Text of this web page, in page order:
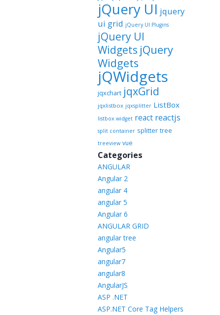
jQuery UI jquery
ui grid jQuery UI Plugins
jQuery UI
Widgets jQuery
Widgets
jQWidgets
jqxchart jqxGrid
jqxlistbox jqxsplitter ListBox
listbox widget react reactjs
split container splitter tree
treeview vue
Categories
ANGULAR
Angular 2
angular 4
angular 5
Angular 6
ANGULAR GRID
angular tree
Angular5
angular7
angular8
AngularJS
ASP .NET
ASP.NET Core Tag Helpers